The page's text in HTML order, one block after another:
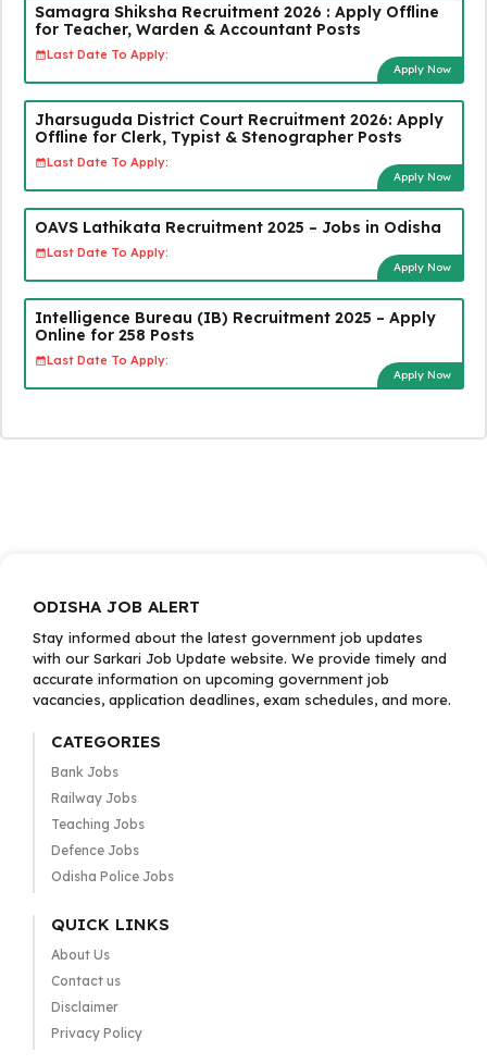
Samagra Shiksha Recruitment 2026 : Apply Offline
for Teacher, Warden & Accountant Posts
Last Date To Apply:
Apply Now
Jharsuguda District Court Recruitment 2026: Apply
Offline for Clerk, Typist & Stenographer Posts
Last Date To Apply:
Apply Now
OAVS Lathikata Recruitment 2025 – Jobs in Odisha
Last Date To Apply:
Apply Now
Intelligence Bureau (IB) Recruitment 2025 – Apply
Online for 258 Posts
Last Date To Apply:
Apply Now
ODISHA JOB ALERT
Stay informed about the latest government job updates
with our Sarkari Job Update website. We provide timely and
accurate information on upcoming government job
vacancies, application deadlines, exam schedules, and more.
CATEGORIES
Bank Jobs
Railway Jobs
Teaching Jobs
Defence Jobs
Odisha Police Jobs
QUICK LINKS
About Us
Contact us
Disclaimer
Privacy Policy